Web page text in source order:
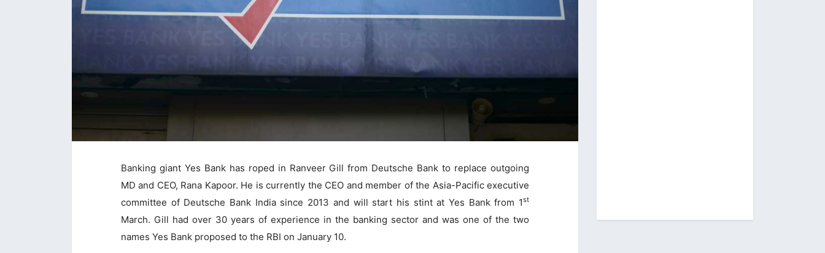
Banking giant Yes Bank has roped in Ranveer Gill from Deutsche Bank to replace outgoing
MD and CEO, Rana Kapoor. He is currently the CEO and member of the Asia-Pacific executive
committee of Deutsche Bank India since 2013 and will start his stint at Yes Bank from 1st
March. Gill had over 30 years of experience in the banking sector and was one of the two
names Yes Bank proposed to the RBI on January 10.